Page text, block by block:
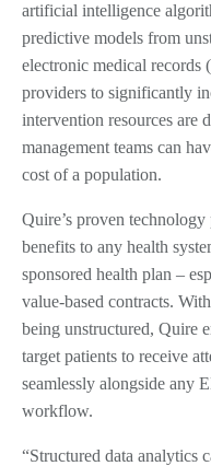
artificial intelligence
predictive models from
electronic medical records
providers to significantly
intervention resources are
management teams can
cost of a population.
Quire’s proven
benefits to any health
sponsored health plan –
value-based contracts.
being unstructured, Quire
target patients to receive
seamlessly alongside any
workflow.
“Structured data analytics